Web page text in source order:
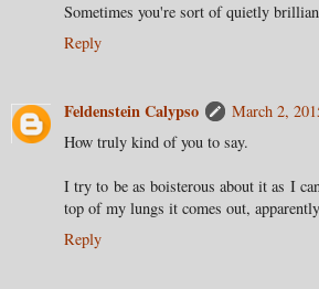
Sometimes you're sort of quietly
Reply
Feldenstein Calypso
March 2,
How truly kind of you to say.
I try to be as boisterous about it as I
top of my lungs it comes out,
Reply